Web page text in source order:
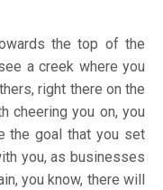
the top of the
a creek where you
right there on the
cheering you on, you
the goal that you set
you, as businesses
you know, there will